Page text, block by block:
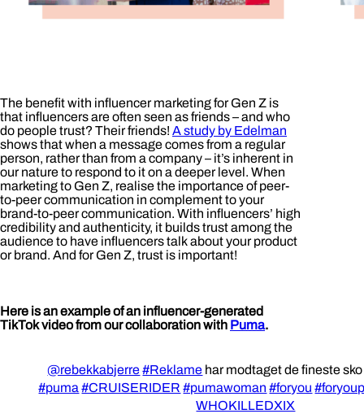
The benefit with influencer marketing for Gen Z is
that influencers are often seen as friends – and who
do people trust? Their friends! A study by Edelman
shows that when a message comes from a regular
person, rather than from a company – it’s inherent in
our nature to respond to it on a deeper level. When
marketing to Gen Z, realise the importance of peer-
to-peer communication in complement to your
brand-to-peer communication. With influencers’ high
credibility and authenticity, it builds trust among the
audience to have influencers talk about your product
or brand. And for Gen Z, trust is important!
Here is an example of an influencer-generated
TikTok video from our collaboration with Puma.
@rebekkabjerre #Reklame har modtaget de fineste
#puma #CRUISERIDER #pumawoman #foryou
WHOKILLEDXIX